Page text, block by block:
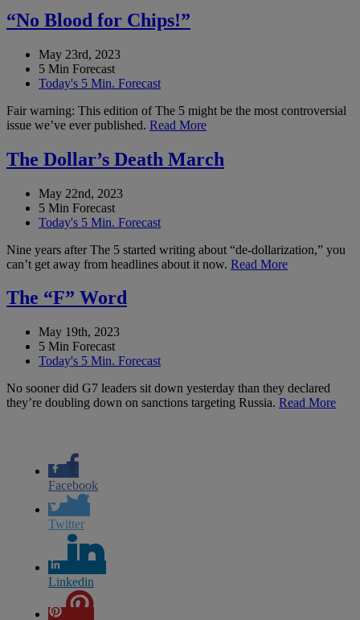
“No Blood for Chips!”
May 23rd, 2023
5 Min Forecast
Today's 5 Min. Forecast
Fair warning: This edition of The 5 might be the most controversial
issue we’ve ever published. Read More
The Dollar’s Death March
May 22nd, 2023
5 Min Forecast
Today's 5 Min. Forecast
Nine years after The 5 started writing about “de-dollarization,” you
can’t get away from headlines about it now. Read More
The “F” Word
May 19th, 2023
5 Min Forecast
Today's 5 Min. Forecast
No sooner did G7 leaders sit down yesterday than they declared
they’re doubling down on sanctions targeting Russia. Read More
Facebook
Twitter
Linkedin